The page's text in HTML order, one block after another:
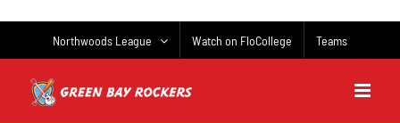
Northwoods League Watch on FloCollege Teams